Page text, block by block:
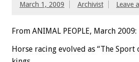
March 1, 2009 Archivist Leave
From ANIMAL PEOPLE, March 2009:
Horse racing evolved as “The Sport